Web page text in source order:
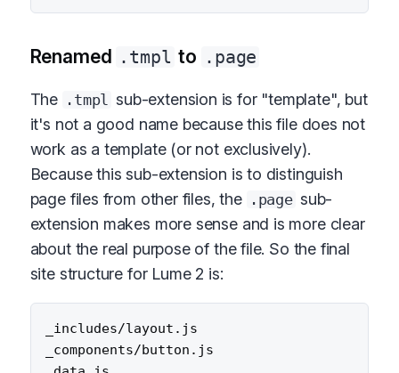
Renamed .tmpl to .page
The .tmpl sub-extension is for "template", but
it's not a good name because this file does not
work as a template (or not exclusively).
Because this sub-extension is to distinguish
page files from other files, the .page sub-
extension makes more sense and is more clear
about the real purpose of the file. So the final
site structure for Lume 2 is:
_includes/layout.js
_components/button.js